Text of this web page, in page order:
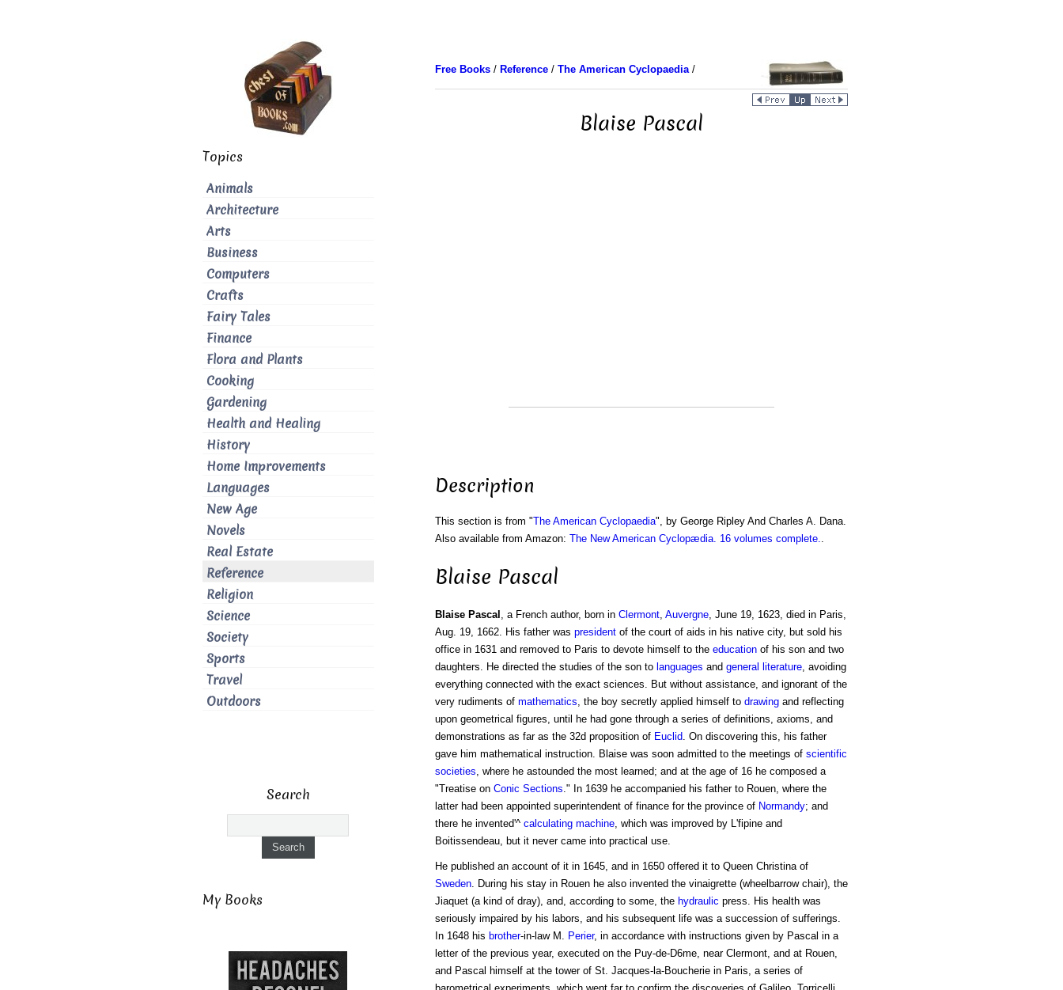
Free Books/ Reference/ The American Cyclopaedia/
Blaise Pascal
Description
This section is from "The American Cyclopaedia", by George Ripley And Charles A. Dana.
Also available from Amazon: The New American Cyclopædia. 16 volumes complete..
Blaise Pascal
Blaise Pascal , a French author, born in Clermont, Auvergne, June 19, 1623, died in Paris,
Aug. 19, 1662. His father was presidentof the court of aids in his native city, but sold his
office in 1631 and removed to Paris to devote himself to the educationof his son and two
daughters. He directed the studies of the son to languages and general literature, avoiding
everything connected with the exact sciences. But without assistance, and ignorant of the
very rudiments of mathematics, the boy secretly applied himself to drawingand reflecting
upon geometrical figures, until he had gone through a series of definitions, axioms, and
demonstrations as far as the 32d proposition of Euclid. On discovering this, his father
gave him mathematical instruction. Blaise was soon admitted to the meetings of scientific
societies, where he astounded the most learned; and at the age of 16 he composed a
"Treatise on Conic Sections." In 1639 he accompanied his father to Rouen, where the
latter had been appointed superintendent of finance for the province of Normandy; and
there he invented'^ calculating machine, which was improved by L'fipine and
Boitissendeau, but it never came into practical use.
He published an account of it in 1645, and in 1650 offered it to Queen Christina of
Sweden. During his stay in Rouen he also invented the vinaigrette (wheelbarrow chair), the
Jiaquet (a kind of dray), and, according to some, the hydraulic press. His health was
seriously impaired by his labors, and his subsequent life was a succession of sufferings.
In 1648 his brother-in-law M. Perier, in accordance with instructions given by Pascal in a
letter of the previous year, executed on the Puy-de-D6me, near Clermont, and at Rouen,
and Pascal himself at the tower of St. Jacques-la-Boucherie in Paris, a series of
Topics
Animals
Architecture
Arts
Business
Computers
Crafts
Fairy Tales
Finance
Flora and Plants
Cooking
Gardening
Health and Healing
History
Home Improvements
Languages
New Age
Novels
Real Estate
Reference
Religion
Science
Society
Sports
Travel
Outdoors
Search
My Books